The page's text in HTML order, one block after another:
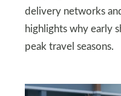
delivery networks
highlights why early
peak travel seasons.